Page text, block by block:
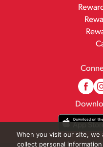
When you visit our site,
collect personal